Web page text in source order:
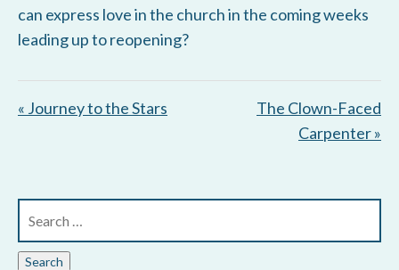
can express love in the church in the coming weeks
leading up to reopening?
« Journey to the Stars
The Clown-Faced
Carpenter »